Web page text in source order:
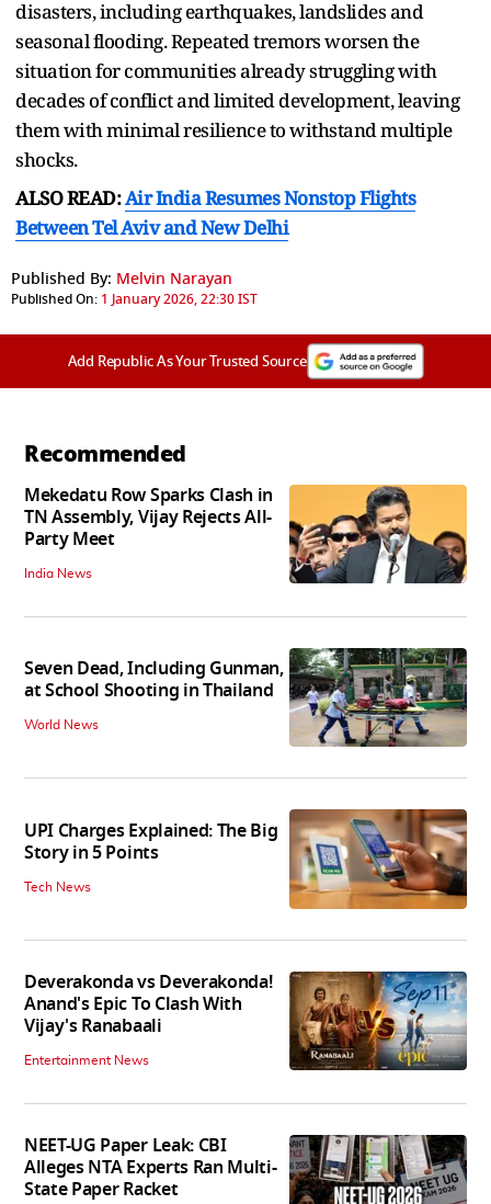
disasters, including earthquakes, landslides and
seasonal flooding. Repeated tremors worsen the
situation for communities already struggling with
decades of conflict and limited development, leaving
them with minimal resilience to withstand multiple
shocks.
ALSO READ:Air India Resumes Nonstop Flights
Between Tel Aviv and New Delhi
Published By: Melvin Narayan
Published On: 1 January 2026, 22:30 IST
Add Republic As Your Trusted Source
Recommended
Mekedatu Row Sparks Clash in
TN Assembly, Vijay Rejects All-
Party Meet
India News
Seven Dead, Including Gunman,
at School Shooting in Thailand
World News
UPI Charges Explained: The Big
Story in 5 Points
Tech News
Deverakonda vs Deverakonda!
Anand's Epic To Clash With
Vijay's Ranabaali
Entertainment News
NEET-UG Paper Leak: CBI
Alleges NTA Experts Ran Multi-
State Paper Racket